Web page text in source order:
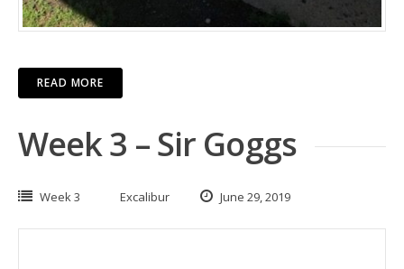
READ MORE
Week 3 – Sir Goggs
Week 3 Excalibur June 29, 2019